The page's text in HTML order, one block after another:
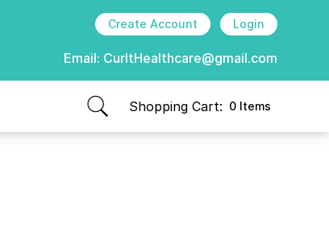
Create Account Login
Email: CurItHealthcare@gmail.com
Shopping Cart: 0 Items
items in cart, view bag